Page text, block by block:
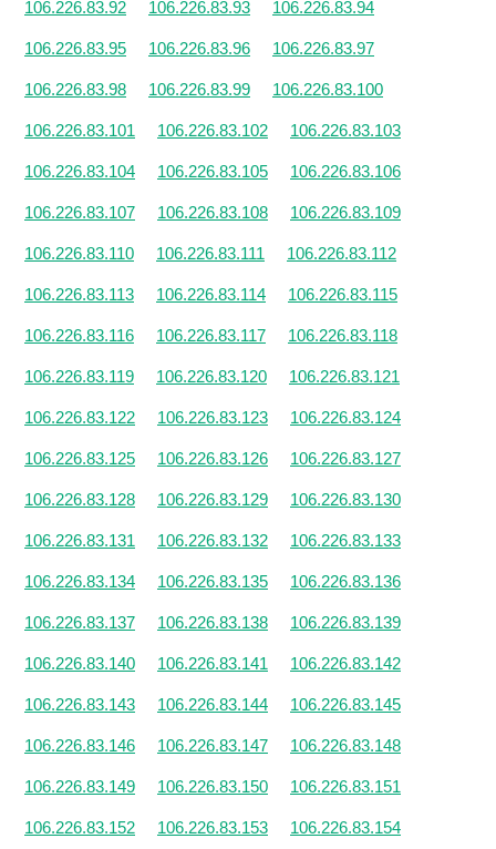
106.226.83.92 106.226.83.93 106.226.83.94
106.226.83.95 106.226.83.96 106.226.83.97
106.226.83.98 106.226.83.99 106.226.83.100
106.226.83.101 106.226.83.102 106.226.83.103
106.226.83.104 106.226.83.105 106.226.83.106
106.226.83.107 106.226.83.108 106.226.83.109
106.226.83.110 106.226.83.111 106.226.83.112
106.226.83.113 106.226.83.114 106.226.83.115
106.226.83.116 106.226.83.117 106.226.83.118
106.226.83.119 106.226.83.120 106.226.83.121
106.226.83.122 106.226.83.123 106.226.83.124
106.226.83.125 106.226.83.126 106.226.83.127
106.226.83.128 106.226.83.129 106.226.83.130
106.226.83.131 106.226.83.132 106.226.83.133
106.226.83.134 106.226.83.135 106.226.83.136
106.226.83.137 106.226.83.138 106.226.83.139
106.226.83.140 106.226.83.141 106.226.83.142
106.226.83.143 106.226.83.144 106.226.83.145
106.226.83.146 106.226.83.147 106.226.83.148
106.226.83.149 106.226.83.150 106.226.83.151
106.226.83.152 106.226.83.153 106.226.83.154